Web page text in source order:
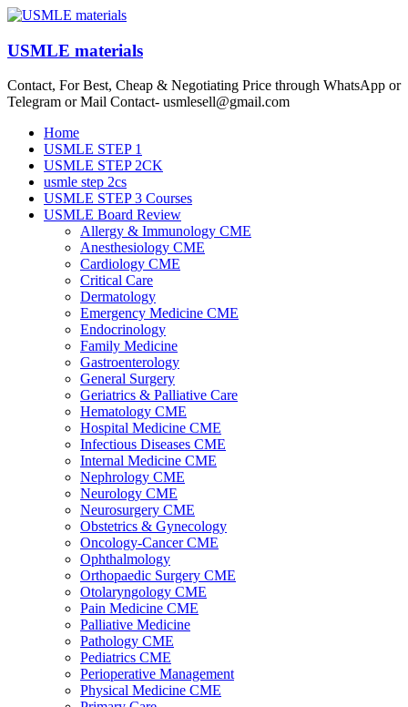
Skip
content
USMLE materials
Contact, For Best, Cheap & Negotiating Price through WhatsApp or
Telegram or Mail Contact- usmlesell@gmail.com
Menu
Home
USMLE STEP 1
USMLE STEP 2CK
usmle step 2cs
USMLE STEP 3 Courses
USMLE Board Review
Allergy & Immunology CME
Anesthesiology CME
Cardiology CME
Critical Care
Dermatology
Emergency Medicine CME
Endocrinology
Family Medicine
Gastroenterology
General Surgery
Geriatrics & Palliative Care
Hematology CME
Hospital Medicine CME
Infectious Diseases CME
Internal Medicine CME
Nephrology CME
Neurology CME
Neurosurgery CME
Obstetrics & Gynecology
Oncology-Cancer CME
Ophthalmology
Orthopaedic Surgery CME
Otolaryngology CME
Pain Medicine CME
Palliative Medicine
Pathology CME
Pediatrics CME
Perioperative Management
Physical Medicine CME